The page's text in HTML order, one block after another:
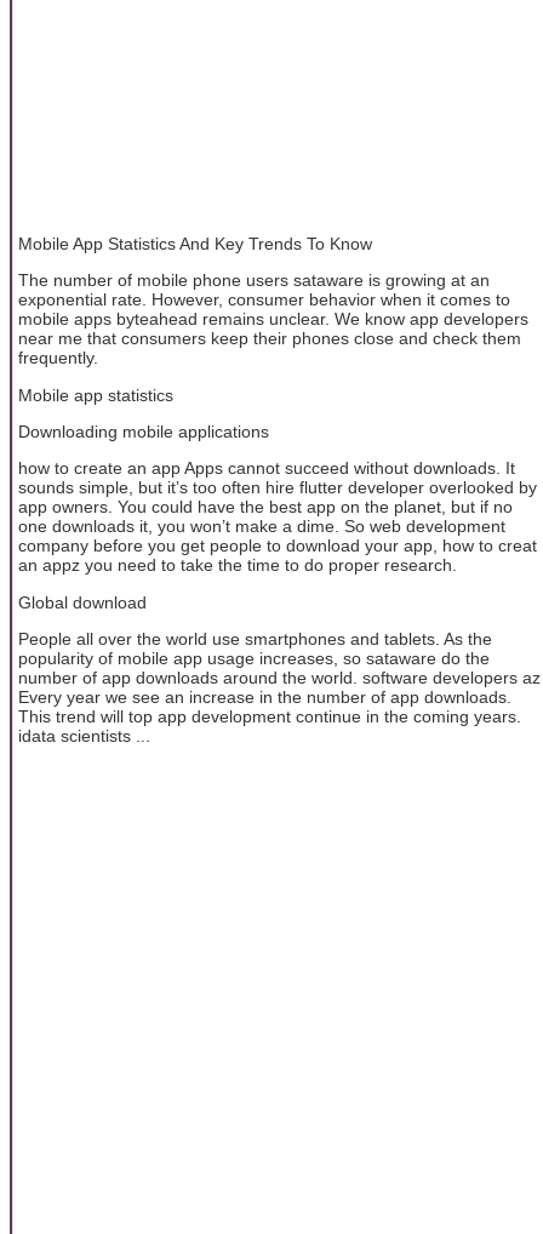
Mobile App Statistics And Key Trends To Know
The number of mobile phone users sataware is growing at an
exponential rate. However, consumer behavior when it comes to
mobile apps byteahead remains unclear. We know app developers
near me that consumers keep their phones close and check them
frequently.
Mobile app statistics
Downloading mobile applications
how to create an app Apps cannot succeed without downloads. It
sounds simple, but it’s too often hire flutter developer overlooked by
app owners. You could have the best app on the planet, but if no
one downloads it, you won’t make a dime. So web development
company before you get people to download your app, how to creat
an appz you need to take the time to do proper research.
Global download
People all over the world use smartphones and tablets. As the
popularity of mobile app usage increases, so sataware do the
number of app downloads around the world. software developers az
Every year we see an increase in the number of app downloads.
This trend will top app development continue in the coming years.
idata scientists ...